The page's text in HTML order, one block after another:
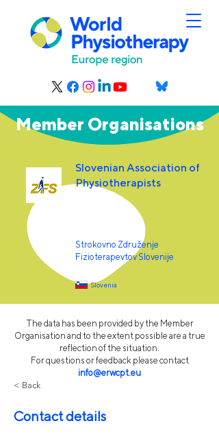
Member Organisations
Slovenian Association of
Physiotherapists
Strokovno Združenje
Fizioterapevtov Slovenije
Slovenia
The data has been provided by the Member
Organisation and to the extent possible are a true
reflection of the situation.
For questions or feedback please contact
info@erwcpt.eu
< Back
Contact details